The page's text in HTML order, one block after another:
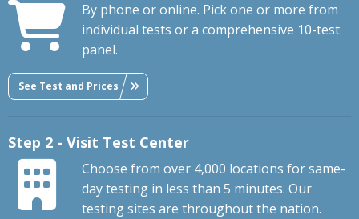
By phone or online. Pick one or more from
individual tests or a comprehensive 10-test
panel.
See Test and Prices
Step 2 - Visit Test Center
Choose from over 4,000 locations for same-
day testing in less than 5 minutes. Our
testing sites are throughout the nation.